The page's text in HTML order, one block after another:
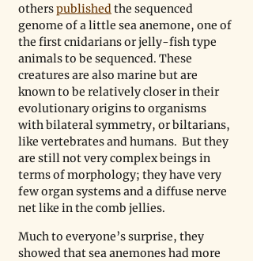
others published the sequenced
genome of a little sea anemone, one of
the first cnidarians or jelly-fish type
animals to be sequenced. These
creatures are also marine but are
known to be relatively closer in their
evolutionary origins to organisms
with bilateral symmetry, or biltarians,
like vertebrates and humans.  But they
are still not very complex beings in
terms of morphology; they have very
few organ systems and a diffuse nerve
net like in the comb jellies.
Much to everyone’s surprise, they
showed that sea anemones had more